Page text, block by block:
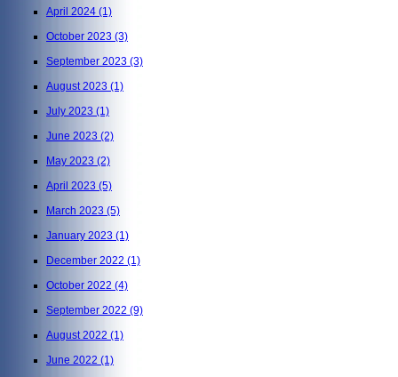
April 2024 (1)
October 2023 (3)
September 2023 (3)
August 2023 (1)
July 2023 (1)
June 2023 (2)
May 2023 (2)
April 2023 (5)
March 2023 (5)
January 2023 (1)
December 2022 (1)
October 2022 (4)
September 2022 (9)
August 2022 (1)
June 2022 (1)